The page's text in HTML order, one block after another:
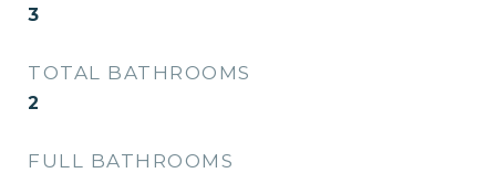
3
TOTAL BATHROOMS
2
FULL BATHROOMS